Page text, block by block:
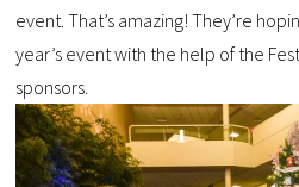
event. That’s amazing! They’re
year’s event with the help of the
sponsors.